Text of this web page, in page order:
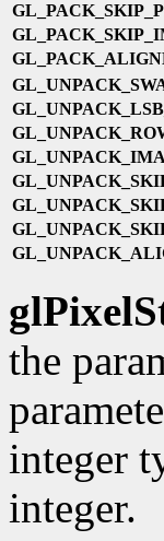
the
integer
integer.